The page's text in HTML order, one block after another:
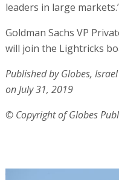
leaders in large
Goldman Sachs VP
will join the Lightricks
Published by Globes,
on July 31, 2019
© Copyright of Globes